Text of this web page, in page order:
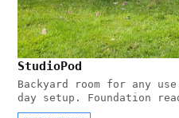
StudioPod
Backyard room for any
day setup. Foundation